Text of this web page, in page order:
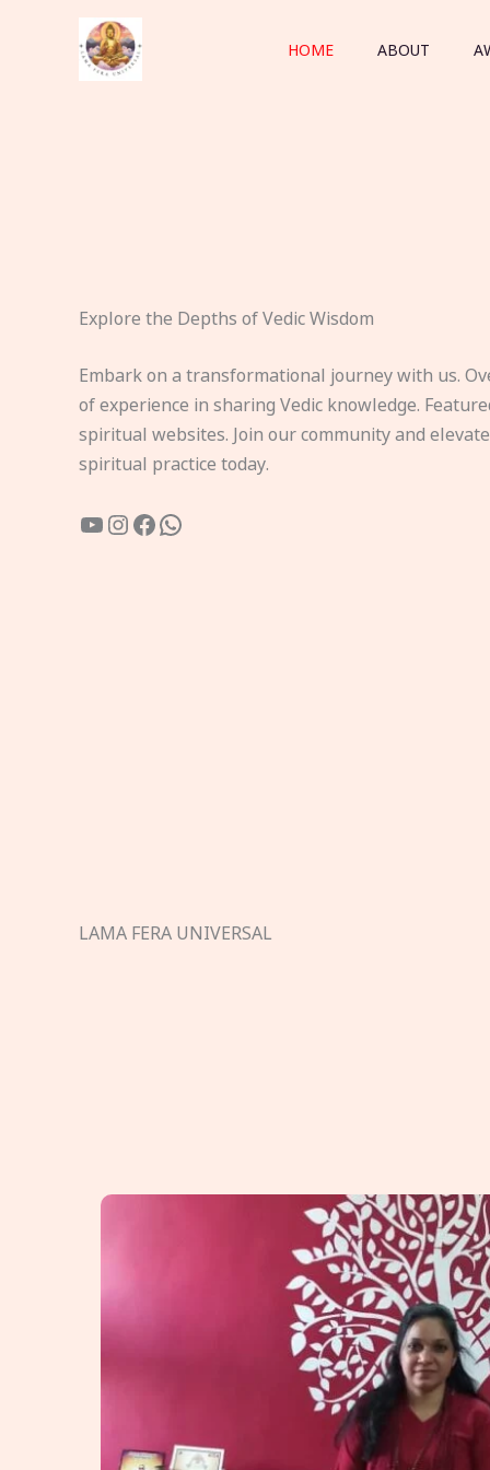
HOME ABOUT
Explore the Depths of Vedic Wisdom
Embark on a transformational journey with us.
of experience in sharing Vedic knowledge.
spiritual websites. Join our community and
spiritual practice today.
YouTube
Instagram
Facebook
WhatsApp
LAMA FERA UNIVERSAL